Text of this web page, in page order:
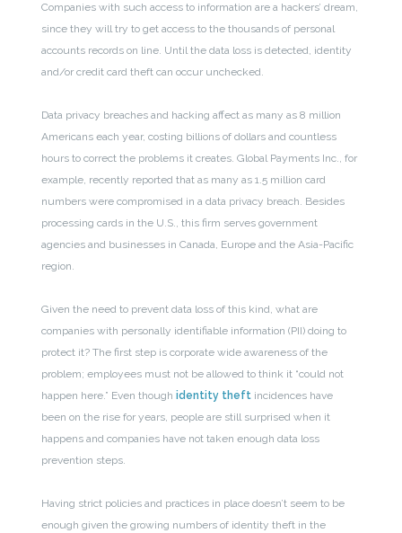
Companies with such access to information are a hackers’ dream,
since they will try to get access to the thousands of personal
accounts records on line. Until the data loss is detected, identity
and/or credit card theft can occur unchecked.
Data privacy breaches and hacking affect as many as 8 million
Americans each year, costing billions of dollars and countless
hours to correct the problems it creates. Global Payments Inc., for
example, recently reported that as many as 1.5 million card
numbers were compromised in a data privacy breach. Besides
processing cards in the U.S., this firm serves government
agencies and businesses in Canada, Europe and the Asia-Pacific
region.
Given the need to prevent data loss of this kind, what are
companies with personally identifiable information (PII) doing to
protect it? The first step is corporate wide awareness of the
problem; employees must not be allowed to think it “could not
happen here.” Even thoughidentity theft incidences have
been on the rise for years, people are still surprised when it
happens and companies have not taken enough data loss
prevention steps.
Having strict policies and practices in place doesn’t seem to be
enough given the growing numbers of identity theft in the